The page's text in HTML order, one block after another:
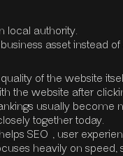
local authority.
asset instead
of the website
the website after
usually become
together today.
SEO , user
heavily on